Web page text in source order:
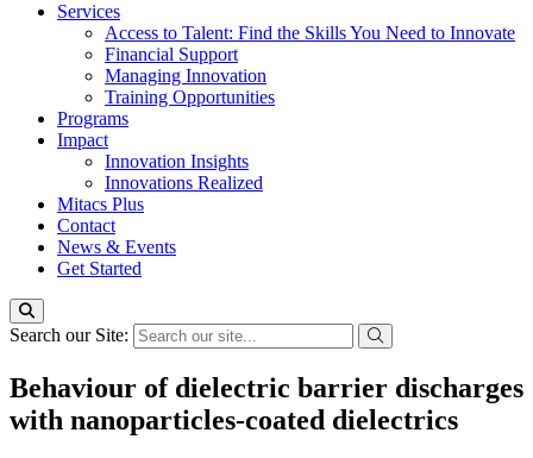
Services
Access to Talent: Find the Skills You Need to Innovate
Financial Support
Managing Innovation
Training Opportunities
Programs
Impact
Innovation Insights
Innovations Realized
Mitacs Plus
Contact
News & Events
Get Started
Search our Site:
Behaviour of dielectric barrier discharges
with nanoparticles-coated dielectrics